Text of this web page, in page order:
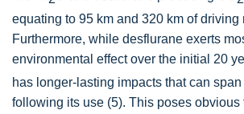
equating to 95 km and 320 km of driving
Furthermore, while desflurane exerts
environmental effect over the initial 20
has longer-lasting impacts that can
following its use (5). This poses obvious